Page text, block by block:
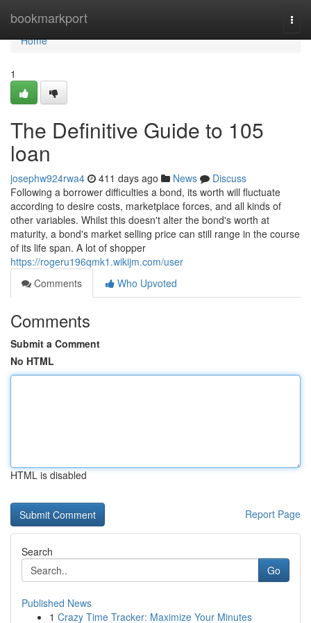
bookmarkport
Home
Home
1
The Definitive Guide to 105
loan
josephw924rwa4 411 days ago News
Discuss
Following a borrower difficulties a bond, its worth will fluctuate
according to desire costs, marketplace forces, and all kinds of
other variables. Whilst this doesn't alter the bond's worth at
maturity, a bond's market selling price can still range in the course
of its life span. A lot of shopper
https://rogeru196qmk1.wikijm.com/user
Comments
Who Upvoted
Comments
Submit a Comment
No HTML
HTML is disabled
Report Page
Search
Go
Published News
1 Crazy Time Tracker: Maximize Your Minutes